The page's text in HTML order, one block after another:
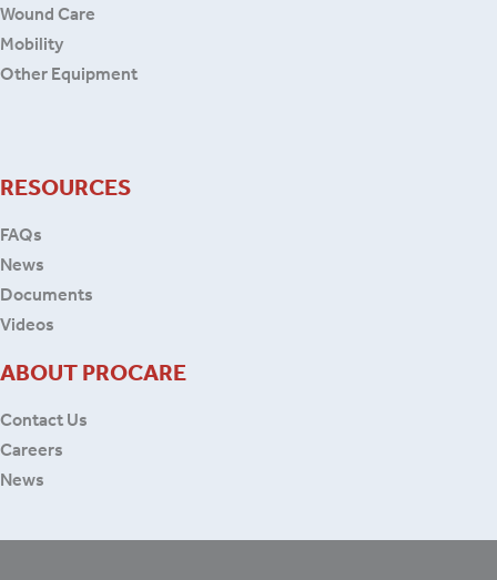
Wound Care
Mobility
Other Equipment
RESOURCES
FAQs
News
Documents
Videos
ABOUT PROCARE
Contact Us
Careers
News